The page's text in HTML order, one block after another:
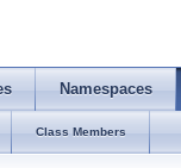
Namespaces
Class Members